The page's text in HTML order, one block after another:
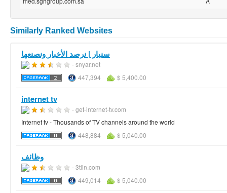
Similarly Ranked Websites
سنيار | نرصد الأخبار ونصنعها
- snyar.net
447,394
$ 5,400.00
internet tv
- get-internet-tv.com
Internet tv - Thousands of TV channels around the world
448,884
$ 5,040.00
وظائف
- 3tlin.com
449,014
$ 5,040.00